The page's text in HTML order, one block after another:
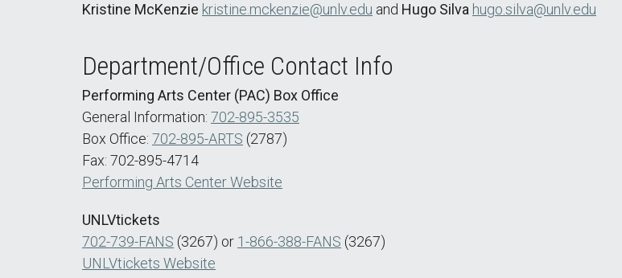
Kristine McKenzie kristine.mckenzie@unlv.edu and Hugo Silva hugo.silva@unlv.edu
Department/Office Contact Info
Performing Arts Center (PAC) Box Office
General Information: 702-895-3535
Box Office: 702-895-ARTS (2787)
Fax: 702-895-4714
Performing Arts Center Website
UNLVtickets
702-739-FANS (3267) or 1-866-388-FANS (3267)
UNLVtickets Website